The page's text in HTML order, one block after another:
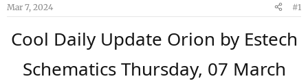
s
a
a
e
Mar 7, 2024 #1
Cool Daily Update Orion by Estech
Schematics Thursday, 07 March